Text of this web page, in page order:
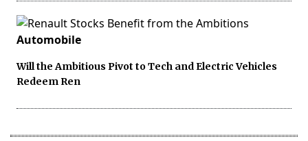
Automobile
Will the Ambitious Pivot to Tech and Electric Vehicles
Redeem Ren